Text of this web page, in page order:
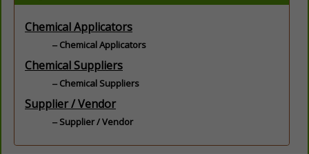
Chemical Applicators
Chemical Applicators
Chemical Suppliers
Chemical Suppliers
Supplier / Vendor
Supplier / Vendor